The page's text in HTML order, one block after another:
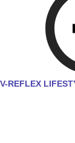
V-REFLEX